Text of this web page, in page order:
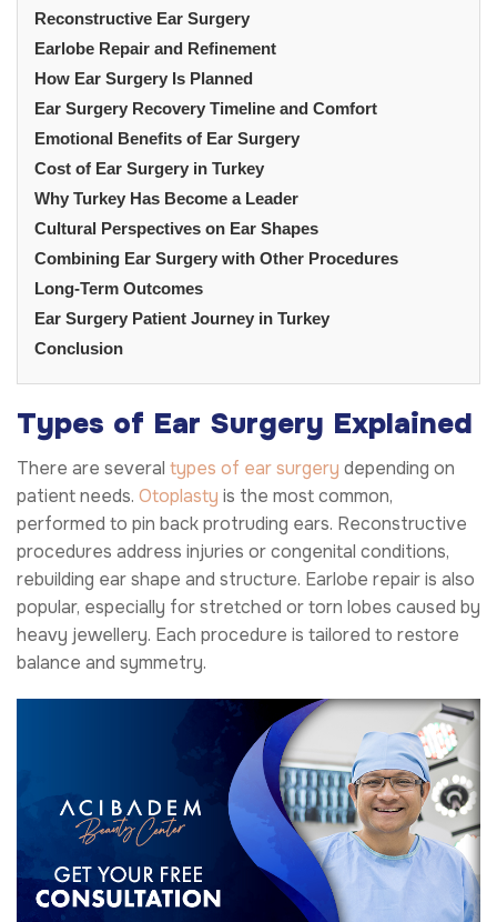
Reconstructive Ear Surgery
Earlobe Repair and Refinement
How Ear Surgery Is Planned
Ear Surgery Recovery Timeline and Comfort
Emotional Benefits of Ear Surgery
Cost of Ear Surgery in Turkey
Why Turkey Has Become a Leader
Cultural Perspectives on Ear Shapes
Combining Ear Surgery with Other Procedures
Long-Term Outcomes
Ear Surgery Patient Journey in Turkey
Conclusion
Types of Ear Surgery Explained
There are several types of ear surgery depending on
patient needs. Otoplasty is the most common,
performed to pin back protruding ears. Reconstructive
procedures address injuries or congenital conditions,
rebuilding ear shape and structure. Earlobe repair is also
popular, especially for stretched or torn lobes caused by
heavy jewellery. Each procedure is tailored to restore
balance and symmetry.